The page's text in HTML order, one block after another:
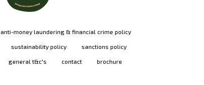
anti-money laundering & financial crime policy
sustainability policy sanctions policy
general t&c's contact brochure